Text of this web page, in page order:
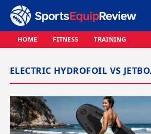
HOME FITNESS TRAINING
ELECTRIC HYDROFOIL VS